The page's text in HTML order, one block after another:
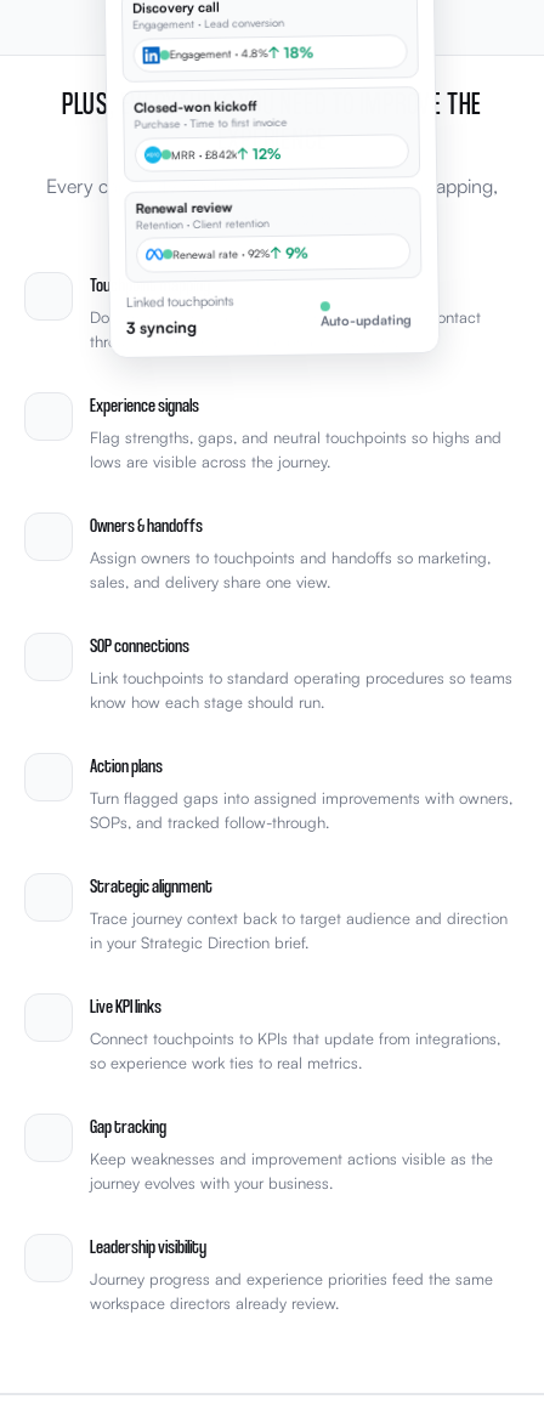
Discovery call
Engagement · Lead conversion
Engagement · 4.8%↑ 18%
Closed-won kickoff
Purchase · Time to first invoice
MRR · £842k↑ 12%
Renewal review
Retention · Client retention
Renewal rate · 92%↑ 9%
Linked touchpoints
3 syncing Auto-updating
PLUS, EVERYTHING YOU NEED TO IMPROVE THE
EXPERIENCE
Every capability leaders expect from journey mapping,
connected to the rest of Elevale.
Touchpoint mapping
Document every stage and touchpoint from first contact
through retention with clear phase structure.
Experience signals
Flag strengths, gaps, and neutral touchpoints so highs and
lows are visible across the journey.
Owners & handoffs
Assign owners to touchpoints and handoffs so marketing,
sales, and delivery share one view.
SOP connections
Link touchpoints to standard operating procedures so teams
know how each stage should run.
Action plans
Turn flagged gaps into assigned improvements with owners,
SOPs, and tracked follow-through.
Strategic alignment
Trace journey context back to target audience and direction
in your Strategic Direction brief.
Live KPI links
Connect touchpoints to KPIs that update from integrations,
so experience work ties to real metrics.
Gap tracking
Keep weaknesses and improvement actions visible as the
journey evolves with your business.
Leadership visibility
Journey progress and experience priorities feed the same
workspace directors already review.